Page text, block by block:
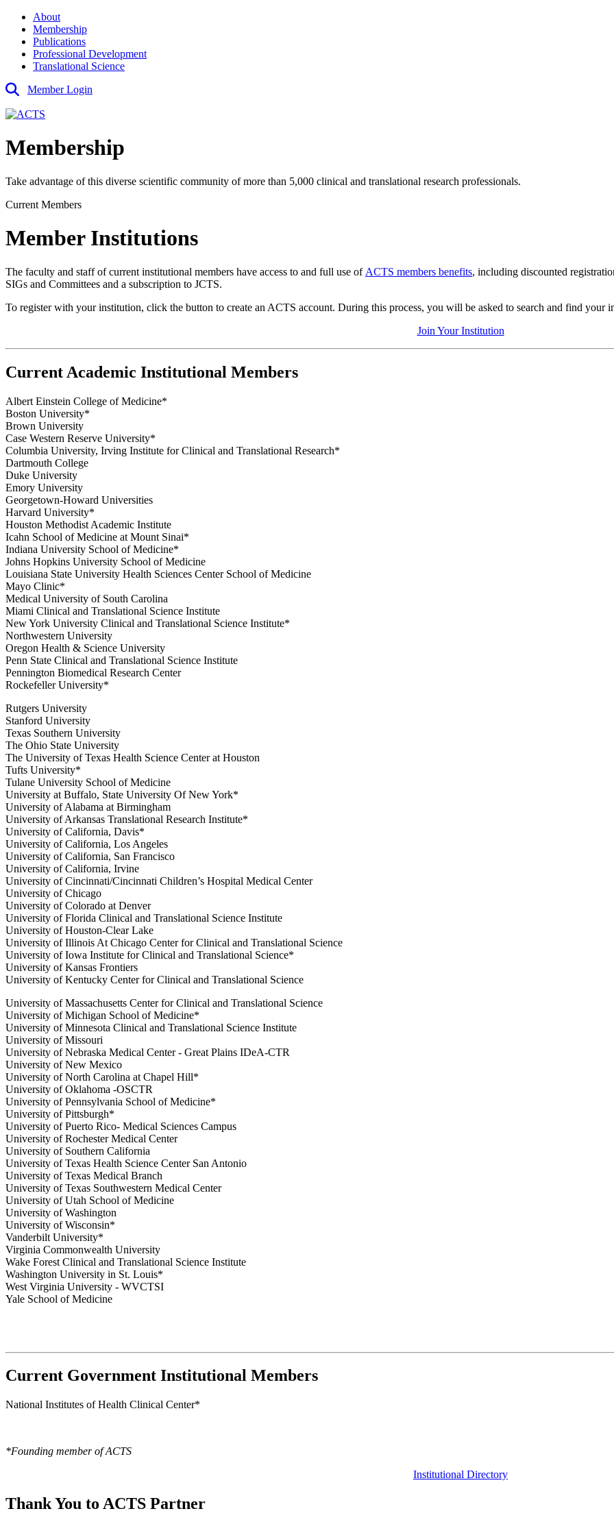
About
Membership
Publications
Professional Development
Translational Science
Member Login
Membership
Take advantage of this diverse scientific community of more than 5,000 clinical and translational research professionals.
Current Members
Member Institutions
The faculty and staff of current institutional members have access to and full use of ACTS members benefits, including discounted
SIGs and Committees and a subscription to JCTS.
To register with your institution, click the button to create an ACTS account. During this process, you will be asked to search and find your
Join Your Institution
Current Academic Institutional Members
Albert Einstein College of Medicine*
Boston University*
Brown University
Case Western Reserve University*
Columbia University, Irving Institute for Clinical and Translational Research*
Dartmouth College
Duke University
Emory University
Georgetown-Howard Universities
Harvard University*
Houston Methodist Academic Institute
Icahn School of Medicine at Mount Sinai*
Indiana University School of Medicine*
Johns Hopkins University School of Medicine
Louisiana State University Health Sciences Center School of Medicine
Mayo Clinic*
Medical University of South Carolina
Miami Clinical and Translational Science Institute
New York University Clinical and Translational Science Institute*
Northwestern University
Oregon Health & Science University
Penn State Clinical and Translational Science Institute
Pennington Biomedical Research Center
Rockefeller University*
Rutgers University
Stanford University
Texas Southern University
The Ohio State University
The University of Texas Health Science Center at Houston
Tufts University*
Tulane University School of Medicine
University at Buffalo, State University Of New York*
University of Alabama at Birmingham
University of Arkansas Translational Research Institute*
University of California, Davis*
University of California, Los Angeles
University of California, San Francisco
University of California, Irvine
University of Cincinnati/Cincinnati Children’s Hospital Medical Center
University of Chicago
University of Colorado at Denver
University of Florida Clinical and Translational Science Institute
University of Houston-Clear Lake
University of Illinois At Chicago Center for Clinical and Translational Science
University of Iowa Institute for Clinical and Translational Science*
University of Kansas Frontiers
University of Kentucky Center for Clinical and Translational Science
University of Massachusetts Center for Clinical and Translational Science
University of Michigan School of Medicine*
University of Minnesota Clinical and Translational Science Institute
University of Missouri
University of Nebraska Medical Center - Great Plains IDeA-CTR
University of New Mexico
University of North Carolina at Chapel Hill*
University of Oklahoma -OSCTR
University of Pennsylvania School of Medicine*
University of Pittsburgh*
University of Puerto Rico- Medical Sciences Campus
University of Rochester Medical Center
University of Southern California
University of Texas Health Science Center San Antonio
University of Texas Medical Branch
University of Texas Southwestern Medical Center
University of Utah School of Medicine
University of Washington
University of Wisconsin*
Vanderbilt University*
Virginia Commonwealth University
Wake Forest Clinical and Translational Science Institute
Washington University in St. Louis*
West Virginia University - WVCTSI
Yale School of Medicine
Current Government Institutional Members
National Institutes of Health Clinical Center*
*Founding member of ACTS
Institutional Directory
Thank You to ACTS Partner